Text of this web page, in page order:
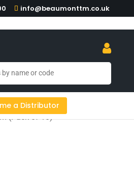
info@beaumonttm.co.uk
a Distributor
/ Black Bakelite Crown
(Pack of 10)